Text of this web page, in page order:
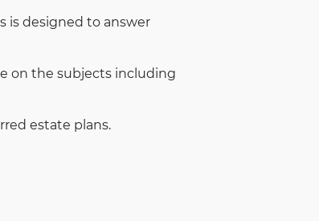
is designed to answer
on the subjects including
estate plans.